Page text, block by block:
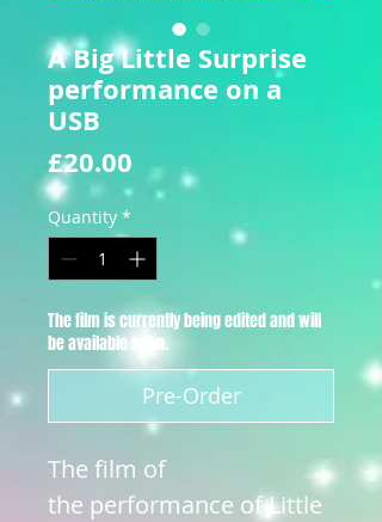
A Big Little Surprise
performance on a
USB
£20.00 Price
Quantity *
The film is currently being edited and will
be available soon.
Pre-Order
The film of
the performance of Little